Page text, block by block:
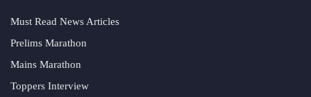
Must Read News Articles
Prelims Marathon
Mains Marathon
Toppers Interview